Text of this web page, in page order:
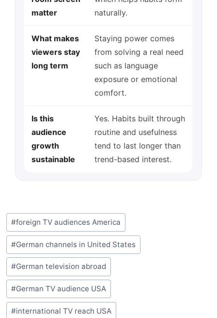
matter
naturally.
What makes
viewers stay
long term
Staying power comes
from solving a real need
such as language
exposure or emotional
comfort.
Is this
audience
growth
sustainable
Yes. Habits built through
routine and usefulness
tend to last longer than
trend-based interest.
Post
Tags:
#foreign TV audiences America
#German channels in United States
#German television abroad
#German TV audience USA
#international TV reach USA